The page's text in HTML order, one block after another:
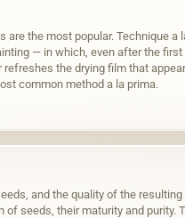
are the most popular. Technique a
— in which, even after the
the drying film that
common method a la prima.
and the quality of the
seeds, their maturity and purity.